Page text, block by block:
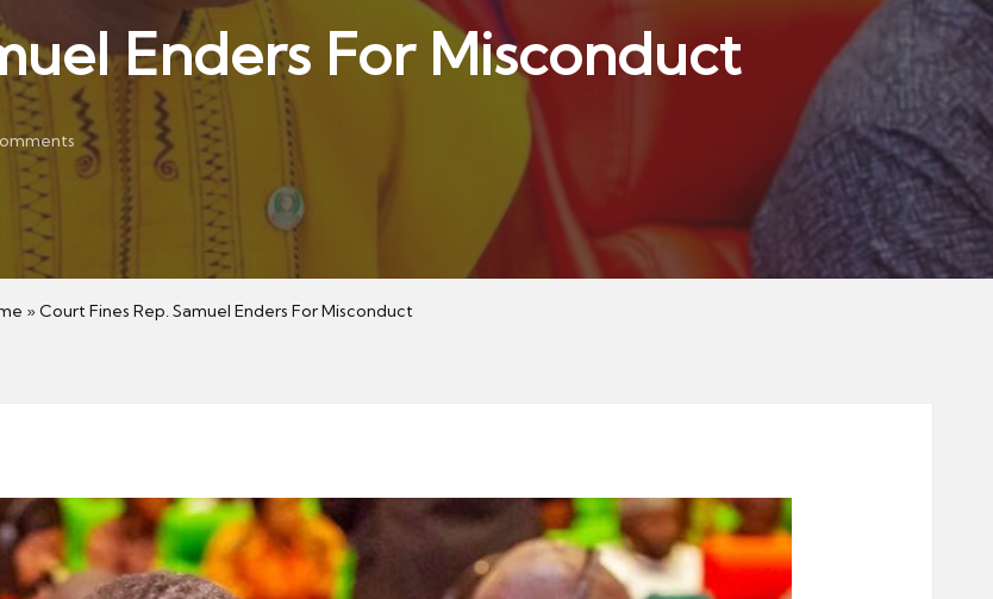
Enders For Misconduct
» Court Fines Rep. Samuel Enders For Misconduct